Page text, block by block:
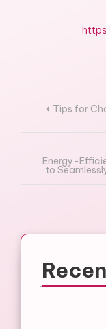
PostTips for
Energy-
to